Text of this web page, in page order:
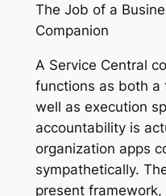
The Job of a
Companion
A Service Central
functions as both a
well as execution
accountability is
organization apps
sympathetically.
present